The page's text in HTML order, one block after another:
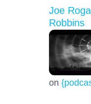
Joe
Robbins
on